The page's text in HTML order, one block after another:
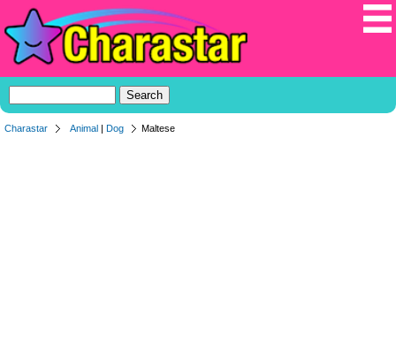
Charastar Animal Dog Maltese